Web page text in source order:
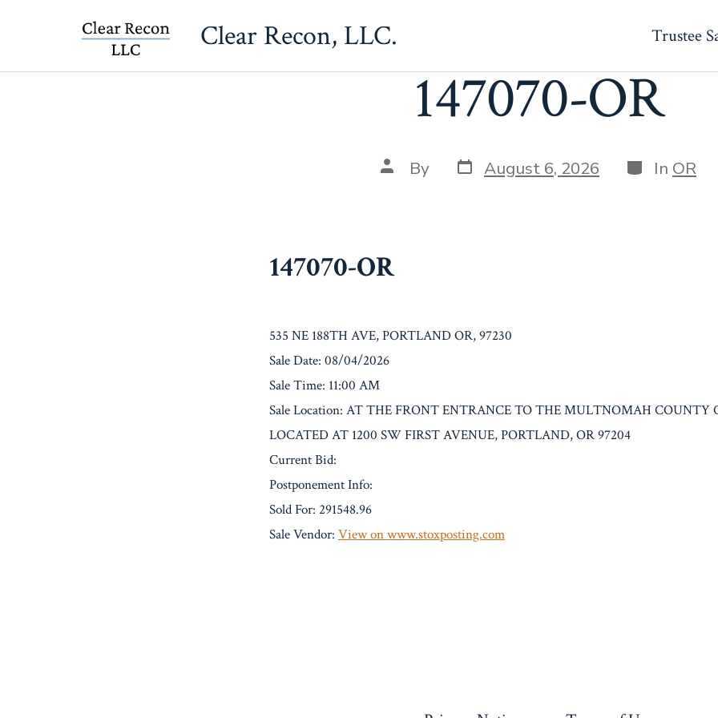
Clear Recon, LLC. Trustee
147070-OR
Post
author
By Post
date
August 6, 2026 Categories
In OR
147070-OR
535 NE 188TH AVE, PORTLAND OR, 97230
Sale Date: 08/04/2026
Sale Time: 11:00 AM
Sale Location: AT THE FRONT ENTRANCE TO THE MULTNOMAH COUNTY
LOCATED AT 1200 SW FIRST AVENUE, PORTLAND, OR 97204
Current Bid:
Postponement Info:
Sold For: 291548.96
Sale Vendor: View on www.stoxposting.com